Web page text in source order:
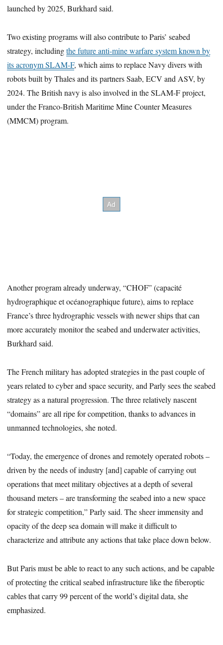
launched by 2025, Burkhard said.
Two existing programs will also contribute to Paris’ seabed
strategy, includingthe future anti-mine warfare system known by
its acronym SLAM-F, which aims to replace Navy divers with
robots built by Thales and its partners Saab, ECV and ASV, by
2024. The British navy is also involved in the SLAM-F project,
under the Franco-British Maritime Mine Counter Measures
(MMCM) program.
Another program already underway, “CHOF” (capacité
hydrographique et océanographique future), aims to replace
France’s three hydrographic vessels with newer ships that can
more accurately monitor the seabed and underwater activities,
Burkhard said.
The French military has adopted strategies in the past couple of
years related to cyber and space security, and Parly sees the seabed
strategy as a natural progression. The three relatively nascent
“domains” are all ripe for competition, thanks to advances in
unmanned technologies, she noted.
“Today, the emergence of drones and remotely operated robots –
driven by the needs of industry [and] capable of carrying out
operations that meet military objectives at a depth of several
thousand meters – are transforming the seabed into a new space
for strategic competition,” Parly said. The sheer immensity and
opacity of the deep sea domain will make it difficult to
characterize and attribute any actions that take place down below.
But Paris must be able to react to any such actions, and be capable
of protecting the critical seabed infrastructure like the fiberoptic
cables that carry 99 percent of the world’s digital data, she
emphasized.